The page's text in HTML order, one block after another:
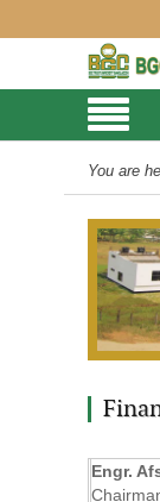
You are
Engr.